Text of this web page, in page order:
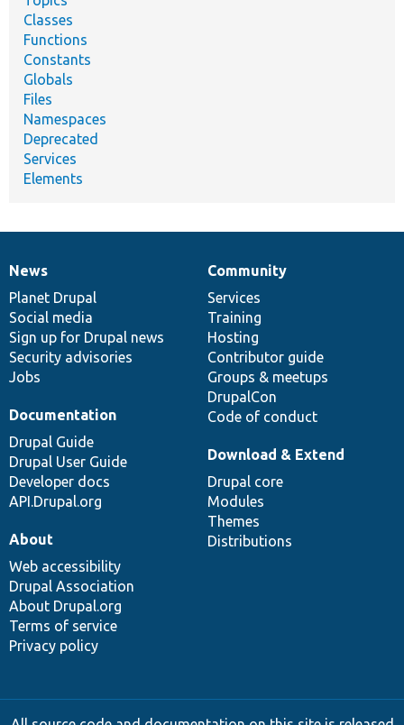
Classes
Functions
Constants
Globals
Files
Namespaces
Deprecated
Services
Elements
News
items
News
Planet Drupal
Social media
Sign up for Drupal news
Security advisories
Jobs
Our
community
Community
Services
Training
Hosting
Contributor guide
Groups & meetups
DrupalCon
Code of conduct
Documentation
Documentation
Drupal Guide
Drupal User Guide
Developer docs
API.Drupal.org
Drupal
code
base
Download & Extend
Drupal core
Modules
Themes
Distributions
Governance
of
community
About
Web accessibility
Drupal Association
About Drupal.org
Terms of service
Privacy policy